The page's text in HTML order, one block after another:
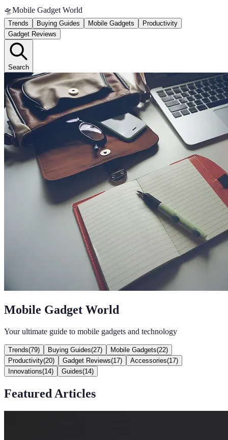
🛸Mobile Gadget World
Trends Buying Guides Mobile Gadgets
Productivity
Gadget Reviews
Search
Mobile Gadget World
Your ultimate guide to mobile gadgets and technology
Trends(79) Buying Guides(27) Mobile Gadgets(22)
Productivity(20) Gadget Reviews(17) Accessories(17)
Innovations(14) Guides(14)
Featured Articles